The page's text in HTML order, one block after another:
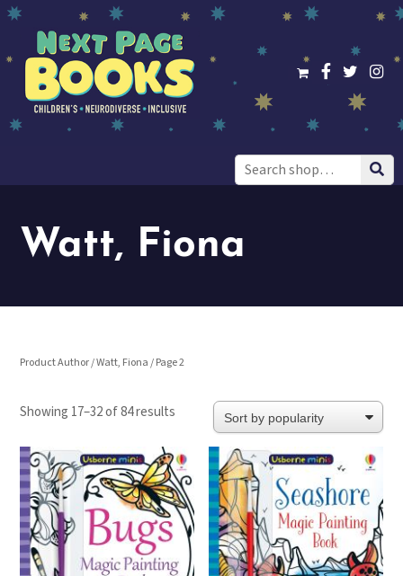
Search
for:
Watt, Fiona
Product Author /Watt, Fiona/ Page 2
Showing 17–32 of 84 results Sorted
popularity